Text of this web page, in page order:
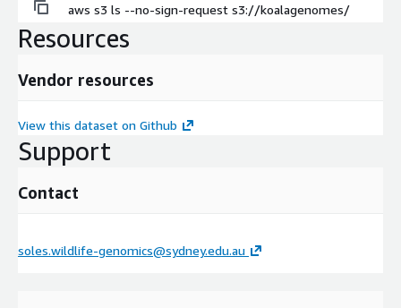
aws s3 ls --no-sign-request s3://koalagenomes/
Resources
Vendor resources
View this dataset on Github
Support
Contact
soles.wildlife-genomics@sydney.edu.au